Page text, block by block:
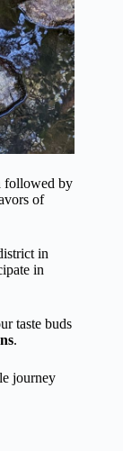
followed by
of
in
in
taste buds
.
journey